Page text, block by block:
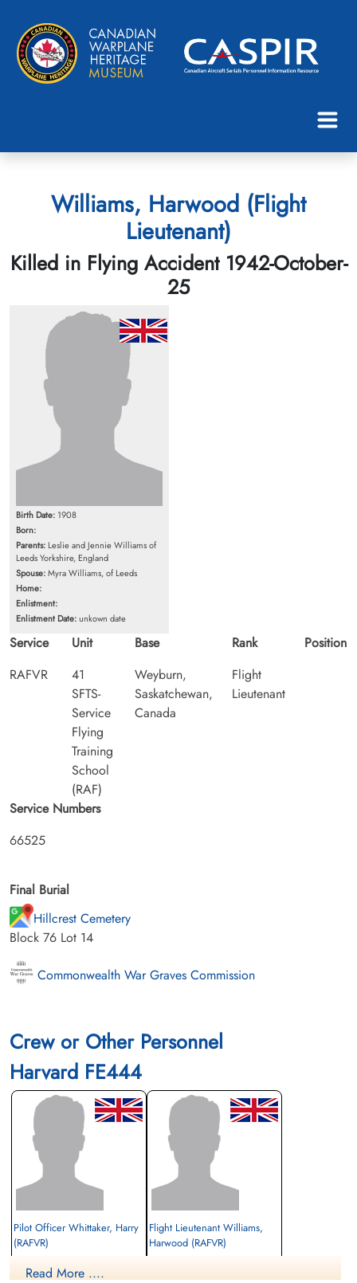
Williams, Harwood (Flight
Lieutenant)
Killed in Flying Accident 1942-October-
25
Birth Date: 1908
Born:
Parents: Leslie and Jennie Williams of
Leeds Yorkshire, England
Spouse:Myra Williams, of Leeds
Home:
Enlistment:
Enlistment Date:unkown date
Service
RAFVR
Unit
41
SFTS-
Service
Flying
Training
School
(RAF)
Base
Weyburn,
Saskatchewan,
Canada
Rank
Flight
Lieutenant
Position
Service Numbers
66525
Final Burial
Hillcrest Cemetery
Block 76 Lot 14
Commonwealth War Graves Commission
Crew or Other Personnel
Harvard FE444
Pilot Officer Whittaker, Harry
(RAFVR)
Killed in Flying Accident
Flight Lieutenant Williams,
Harwood (RAFVR)
Read More ....